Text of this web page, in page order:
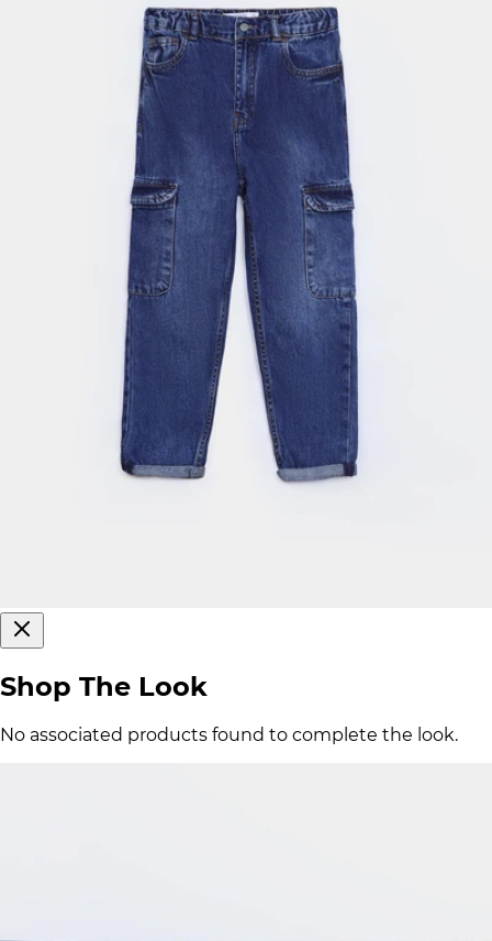
Shop The Look
No associated products found to complete the look.